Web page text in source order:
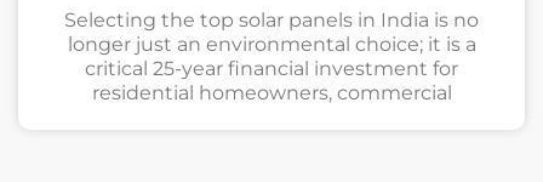
Selecting the top solar panels in India is no
longer just an environmental choice; it is a
critical 25-year financial investment for
residential homeowners, commercial